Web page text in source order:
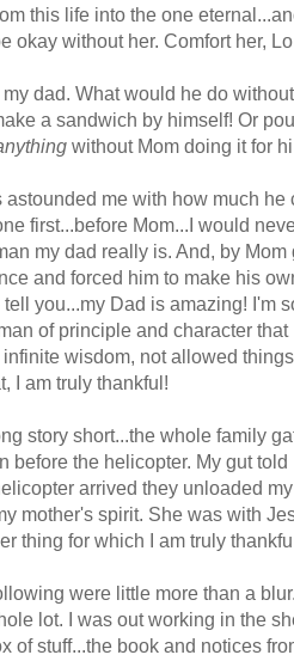
this life into the one
okay without her. Comfort her,
my dad. What would he do
a sandwich by himself! Or
without Mom doing it for
astounded me with how much he
first...before Mom...I would
my dad really is. And, by
and forced him to make his
you...my Dad is amazing! I'm
of principle and character
wisdom, not allowed
I am truly thankful!
story short...the whole family
before the helicopter. My gut
arrived they unloaded
mother's spirit. She was with
thing for which I am truly
were little more than a
lot. I was out working in the
of stuff...the book and notices